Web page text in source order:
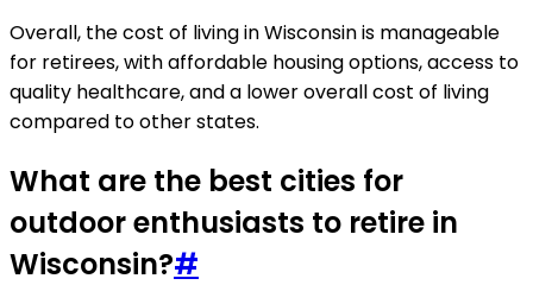
Overall, the cost of living in Wisconsin is manageable
for retirees, with affordable housing options, access to
quality healthcare, and a lower overall cost of living
compared to other states.
What are the best cities for
outdoor enthusiasts to retire in
Wisconsin?#